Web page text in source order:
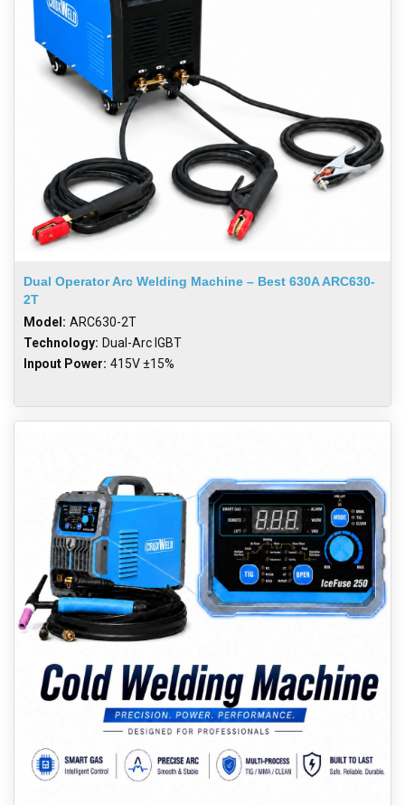
Dual Operator Arc Welding Machine – Best 630A ARC630-
2T
Model: ARC630-2T
Technology: Dual-Arc IGBT
Inpout Power: 415V ±15%